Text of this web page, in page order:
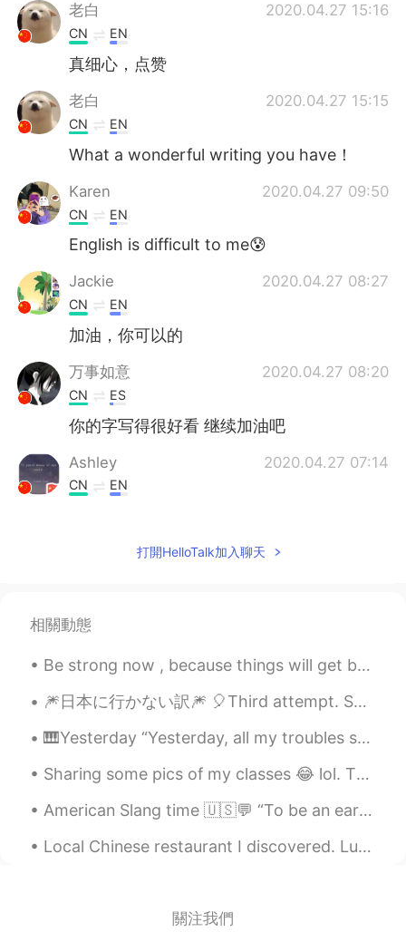
老白 2020.04.27 15:16
CN EN
真细心，点赞
老白 2020.04.27 15:15
CN EN
What a wonderful writing you have！
Karen 2020.04.27 09:50
CN EN
English is difficult to me😰
Jackie 2020.04.27 08:27
CN EN
加油，你可以的
万事如意 2020.04.27 08:20
CN ES
你的字写得很好看 继续加油吧
Ashley 2020.04.27 07:14
CN EN
2020.04.27 06:38
CN EN
Haste makes waste.Come down and do it
step by step.
Zora Zhao 2020.04.27 05:49
CN EN
加油
Cissy 2020.04.27 05:45
difficult and because it's not in the
打開HelloTalk加入聊天
相關動態
Be strong now , because things will get better . It might be stormy now but it can’t rain forever...
🎆日本に行かない訳🎆 🎈Third attempt. Sorry！ こんばんは、エリックです。今日悲しいニュースをシェアしようと思います。元々九月に日本に引っ越しようと計画を立てたけど、結局...
🎹Yesterday “Yesterday, all my troubles seemed so far away, now it looks as though they’re here t...
Sharing some pics of my classes 😂 lol. The last two pictures are from computer maintenance class,...
American Slang time 🇺🇸💬 “To be an early bird” Meaning: to like getting up early Adam gets up a...
Local Chinese restaurant I discovered. Luckily for me there appears to be many high quality res...
關注我們